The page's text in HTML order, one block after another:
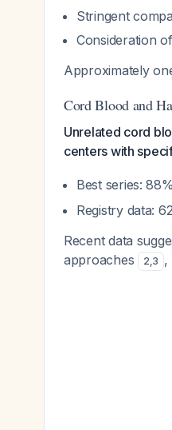
Stringent
Consideration
Approximately
Cord Blood and
Unrelated cord
centers with
Best series:
Registry data:
Recent data
approaches
2,3 ,